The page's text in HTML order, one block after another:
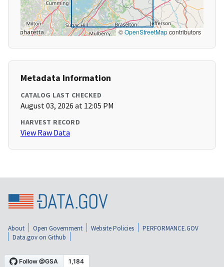
©OpenStreetMapcontributors
Metadata Information
CATALOG LAST CHECKED
August 03, 2026 at 12:05 PM
HARVEST RECORD
View Raw Data
About Open Government Website Policies
PERFORMANCE.GOV
Data.gov on Github